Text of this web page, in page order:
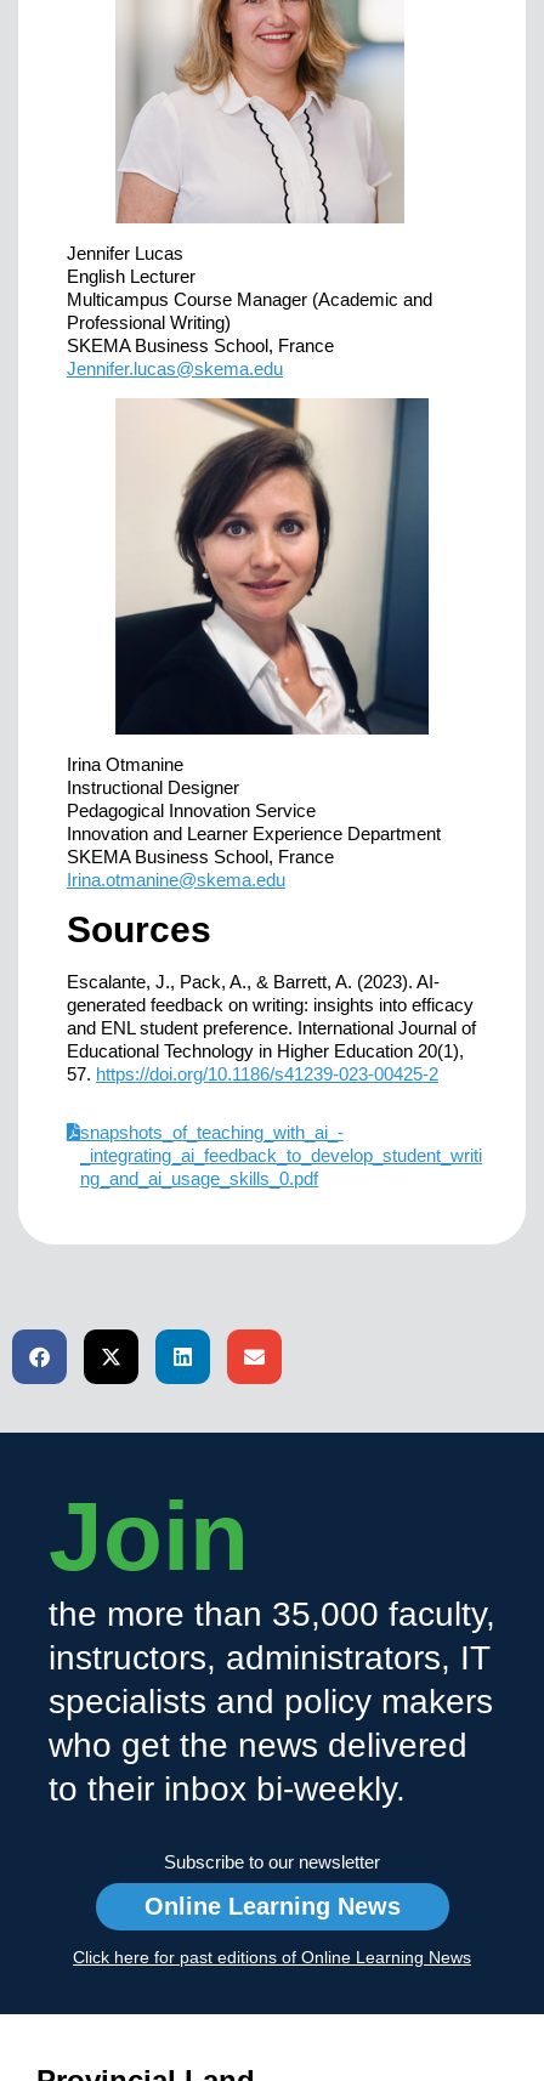
Jennifer Lucas
English Lecturer
Multicampus Course Manager (Academic and
Professional Writing)
SKEMA Business School, France
Jennifer.lucas@skema.edu
Irina Otmanine
Instructional Designer
Pedagogical Innovation Service
Innovation and Learner Experience Department
SKEMA Business School, France
Irina.otmanine@skema.edu
Sources
Escalante, J., Pack, A., & Barrett, A. (2023). AI-
generated feedback on writing: insights into efficacy
and ENL student preference. International Journal of
Educational Technology in Higher Education 20(1),
57. https://doi.org/10.1186/s41239-023-00425-2
snapshots_of_teaching_with_ai_-
_integrating_ai_feedback_to_develop_student_writi
ng_and_ai_usage_skills_0.pdf
Join
the more than 35,000 faculty,
instructors, administrators, IT
specialists and policy makers
who get the news delivered
to their inbox bi-weekly.
Subscribe to our newsletter
Online Learning News
Click here for past editions of Online Learning News